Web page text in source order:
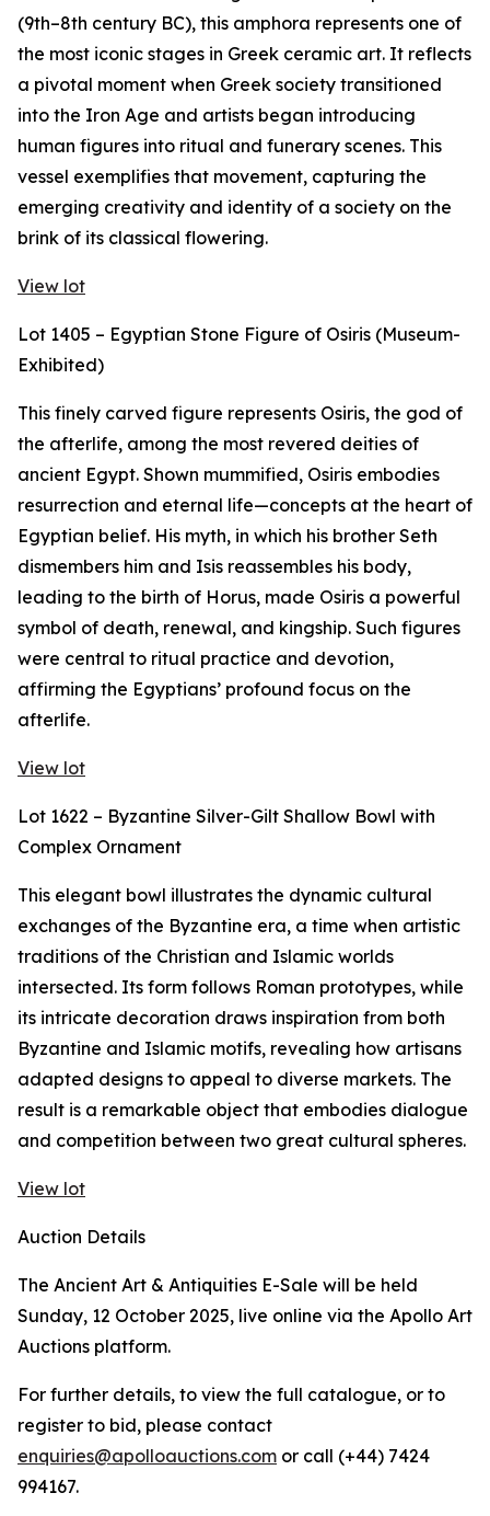
(9th–8th century BC), this amphora represents one of
the most iconic stages in Greek ceramic art. It reflects
a pivotal moment when Greek society transitioned
into the Iron Age and artists began introducing
human figures into ritual and funerary scenes. This
vessel exemplifies that movement, capturing the
emerging creativity and identity of a society on the
brink of its classical flowering.
View lot
Lot 1405 – Egyptian Stone Figure of Osiris (Museum-
Exhibited)
This finely carved figure represents Osiris, the god of
the afterlife, among the most revered deities of
ancient Egypt. Shown mummified, Osiris embodies
resurrection and eternal life—concepts at the heart of
Egyptian belief. His myth, in which his brother Seth
dismembers him and Isis reassembles his body,
leading to the birth of Horus, made Osiris a powerful
symbol of death, renewal, and kingship. Such figures
were central to ritual practice and devotion,
affirming the Egyptians’ profound focus on the
afterlife.
View lot
Lot 1622 – Byzantine Silver-Gilt Shallow Bowl with
Complex Ornament
This elegant bowl illustrates the dynamic cultural
exchanges of the Byzantine era, a time when artistic
traditions of the Christian and Islamic worlds
intersected. Its form follows Roman prototypes, while
its intricate decoration draws inspiration from both
Byzantine and Islamic motifs, revealing how artisans
adapted designs to appeal to diverse markets. The
result is a remarkable object that embodies dialogue
and competition between two great cultural spheres.
View lot
Auction Details
The Ancient Art & Antiquities E-Sale will be held
Sunday, 12 October 2025, live online via the Apollo Art
Auctions platform.
For further details, to view the full catalogue, or to
register to bid, please contact
enquiries@apolloauctions.com or call (+44) 7424
994167.